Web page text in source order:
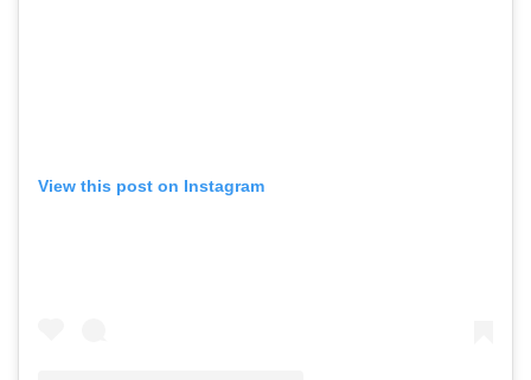
View this post on Instagram